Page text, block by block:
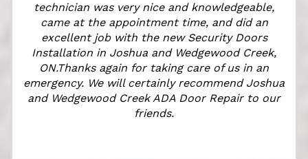
technician was very nice and knowledgeable,
came at the appointment time, and did an
excellent job with the new Security Doors
Installation in Joshua and Wedgewood Creek,
ON.Thanks again for taking care of us in an
emergency. We will certainly recommend Joshua
and Wedgewood Creek ADA Door Repair to our
friends.